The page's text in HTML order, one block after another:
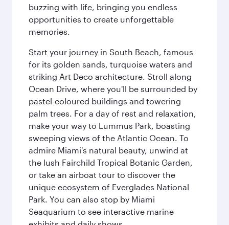
buzzing with life, bringing you endless
opportunities to create unforgettable
memories.
Start your journey in South Beach, famous
for its golden sands, turquoise waters and
striking Art Deco architecture. Stroll along
Ocean Drive, where you'll be surrounded by
pastel-coloured buildings and towering
palm trees. For a day of rest and relaxation,
make your way to Lummus Park, boasting
sweeping views of the Atlantic Ocean. To
admire Miami's natural beauty, unwind at
the lush Fairchild Tropical Botanic Garden,
or take an airboat tour to discover the
unique ecosystem of Everglades National
Park. You can also stop by Miami
Seaquarium to see interactive marine